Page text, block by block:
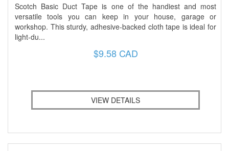
Scotch Basic Duct Tape is one of the handiest and most
versatile tools you can keep in your house, garage or
workshop. This sturdy, adhesive-backed cloth tape is ideal for
light-du...
$9.58 CAD
VIEW DETAILS